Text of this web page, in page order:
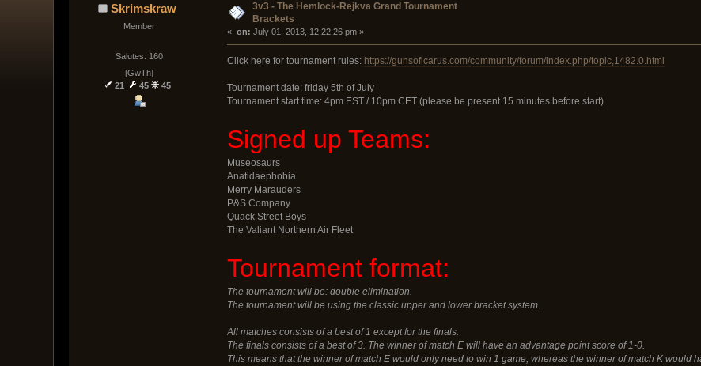
Skrimskraw
Member
Salutes: 160
[GwTh]
21
45 45
3v3 - The Hemlock-Rejkva Grand Tournament
Brackets
« on: July 01, 2013, 12:22:26 pm »
Click here for tournament rules: https://gunsoficarus.com/community/forum/index.php/topic,1482.0.html
Tournament date: friday 5th of July
Tournament start time: 4pm EST / 10pm CET (please be present 15 minutes before start)
Signed up Teams:
Museosaurs
Anatidaephobia
Merry Marauders
P&S Company
Quack Street Boys
The Valiant Northern Air Fleet
Tournament format:
The tournament will be: double elimination.
The tournament will be using the classic upper and lower bracket system.
All matches consists of a best of 1 except for the finals.
The finals consists of a best of 3. The winner of match E will have an advantage point score of 1-0.
This means that the winner of match E would only need to win 1 game, whereas the winner of match K would